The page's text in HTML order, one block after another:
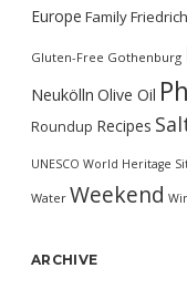
Europe Family
Gluten-Free Gothenburg
Neukölln Olive Oil
Roundup Recipes
UNESCO World Heritage
Water Weekend
ARCHIVE